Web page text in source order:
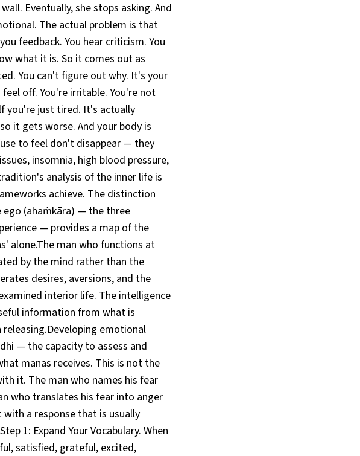
Eventually, she stops asking. And
The actual problem is that
feedback. You hear criticism. You
what it is. So it comes out as
You can't figure out why. It's your
off. You're irritable. You're not
you're just tired. It's actually
it gets worse. And your body is
to feel don't disappear — they
insomnia, high blood pressure,
analysis of the inner life is
achieve. The distinction
ego (ahaṁkāra) — the three
— provides a map of the
alone.The man who functions at
by the mind rather than the
desires, aversions, and the
interior life. The intelligence
information from what is
emotional
— the capacity to assess and
manas receives. This is not the
it. The man who names his fear
who translates his fear into anger
a response that is usually
1: Expand Your Vocabulary. When
satisfied, grateful, excited,